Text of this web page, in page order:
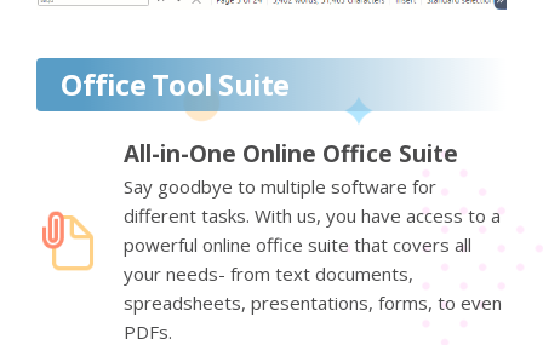
Office Tool Suite
All-in-One Online Office Suite
Say goodbye to multiple software for
different tasks. With us, you have access to a
powerful online office suite that covers all
your needs- from text documents,
spreadsheets, presentations, forms, to even
PDFs.